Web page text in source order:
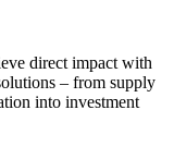
direct impact with
– from supply
into investment